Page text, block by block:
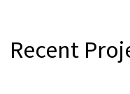
Recent